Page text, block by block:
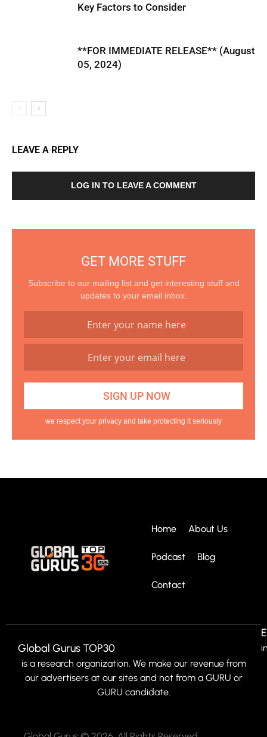
Key Factors to Consider
**FOR IMMEDIATE RELEASE** (August
05, 2024)
LEAVE A REPLY
LOG IN TO LEAVE A COMMENT
GET MORE STUFF
Subscribe to our mailing list and get interesting stuff and
updates to your email inbox.
we respect your privacy and take protecting it seriously
Home About Us
Podcast Blog
Contact
Global Gurus TOP30
is a research organization. We make our revenue from
our advertisers at our sites and not from a GURU or
GURU candidate.